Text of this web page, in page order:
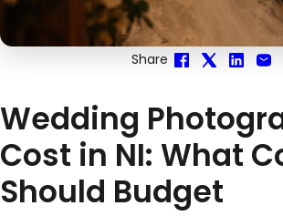
Share
Wedding
Cost in NI: What
Should Budget